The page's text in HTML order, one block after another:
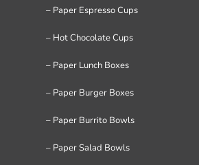
– Paper Espresso Cups
– Hot Chocolate Cups
– Paper Lunch Boxes
– Paper Burger Boxes
– Paper Burrito Bowls
– Paper Salad Bowls